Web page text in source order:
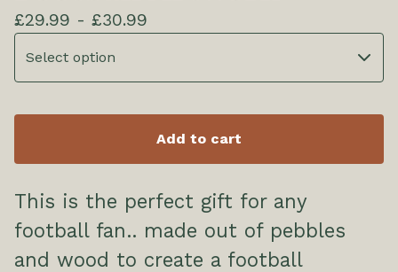
£29.99 - £30.99
Add to cart
This is the perfect gift for any
football fan.. made out of pebbles
and wood to create a football